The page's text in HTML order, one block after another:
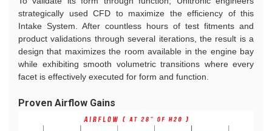
strategically used CFD to maximize the efficiency of this
Intake System. After countless hours of test fitments and
product validations through several iterations, the result is a
design that maximizes the room available in the engine bay
while exhibiting smooth volumetric transitions where every
facet is effectively executed for form and function.
Proven Airflow Gains